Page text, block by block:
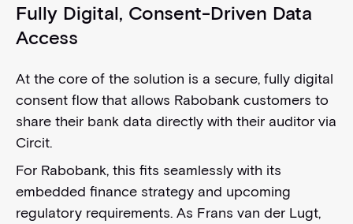
Fully Digital, Consent-Driven Data
Access
At the core of the solution is a secure, fully digital
consent flow that allows Rabobank customers to
share their bank data directly with their auditor via
Circit.
For Rabobank, this fits seamlessly with its
embedded finance strategy and upcoming
regulatory requirements. As Frans van der Lugt,